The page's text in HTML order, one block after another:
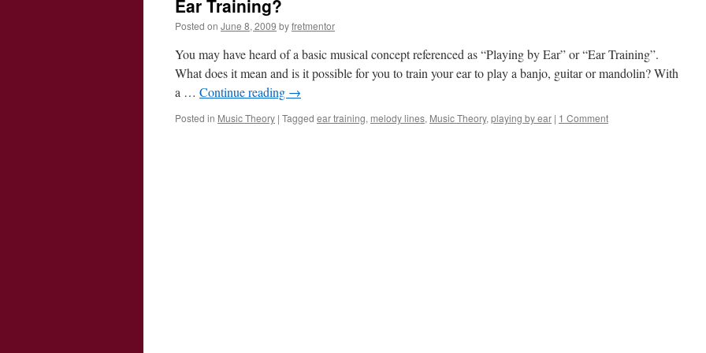
Ear Training?
Posted on June 8, 2009 byfretmentor
You may have heard of a basic musical concept referenced as “Playing by Ear” or “Ear Training”.
What does it mean and is it possible for you to train your ear to play a banjo, guitar or mandolin? With
a … Continue reading →
Posted in Music Theory | Tagged ear training, melody lines, Music Theory, playing by ear | 1 Comment